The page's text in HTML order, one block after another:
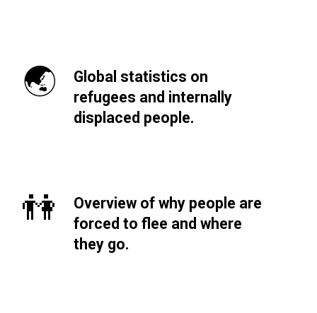
🌏
Global statistics on
refugees and internally
displaced people.
👫
Overview of why people are
forced to flee and where
they go.